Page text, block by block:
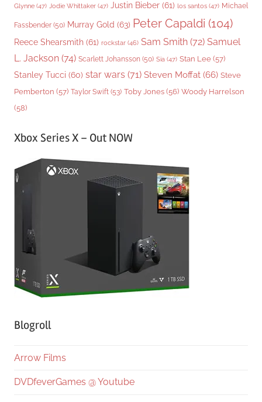
Glynne (47) Jodie Whittaker (47) Justin Bieber (61) los santos (47) Michael
Fassbender (50) Murray Gold (63) Peter Capaldi (104)
Reece Shearsmith (61) rockstar (46) Sam Smith (72) Samuel
L. Jackson (74) Scarlett Johansson (50) Sia (47) Stan Lee (57)
Stanley Tucci (60) star wars (71) Steven Moffat (66) Steve
Pemberton (57) Taylor Swift (53) Toby Jones (56) Woody Harrelson
(58)
Xbox Series X – Out NOW
Blogroll
Arrow Films
DVDfeverGames @ Youtube